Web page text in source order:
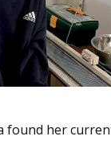
found her